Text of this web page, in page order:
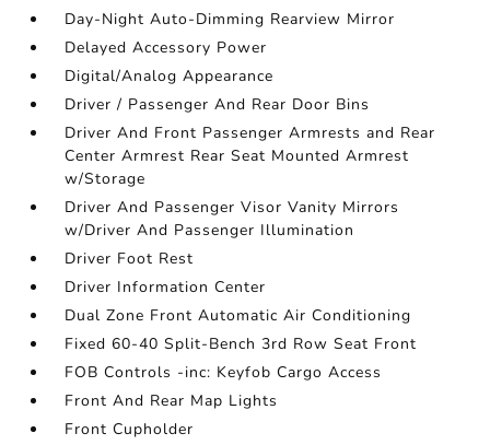
Day-Night Auto-Dimming Rearview Mirror
Delayed Accessory Power
Digital/Analog Appearance
Driver / Passenger And Rear Door Bins
Driver And Front Passenger Armrests and Rear
Center Armrest Rear Seat Mounted Armrest
w/Storage
Driver And Passenger Visor Vanity Mirrors
w/Driver And Passenger Illumination
Driver Foot Rest
Driver Information Center
Dual Zone Front Automatic Air Conditioning
Fixed 60-40 Split-Bench 3rd Row Seat Front
FOB Controls -inc: Keyfob Cargo Access
Front And Rear Map Lights
Front Cupholder